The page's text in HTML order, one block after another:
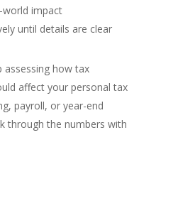
world impact
until details are clear
assessing how tax
affect your personal tax
payroll, or year-end
through the numbers with